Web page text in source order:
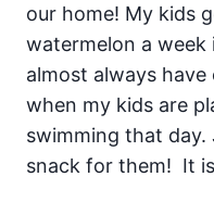
our home! My kids
watermelon a week
almost always
when my kids are
swimming that day.
snack for them! It